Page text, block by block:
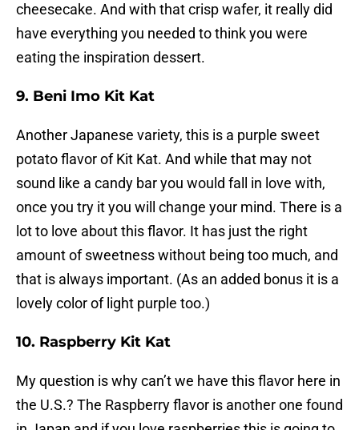
cheesecake. And with that crisp wafer, it really did
have everything you needed to think you were
eating the inspiration dessert.
9. Beni Imo Kit Kat
Another Japanese variety, this is a purple sweet
potato flavor of Kit Kat. And while that may not
sound like a candy bar you would fall in love with,
once you try it you will change your mind. There is a
lot to love about this flavor. It has just the right
amount of sweetness without being too much, and
that is always important. (As an added bonus it is a
lovely color of light purple too.)
10. Raspberry Kit Kat
My question is why can’t we have this flavor here in
the U.S.? The Raspberry flavor is another one found